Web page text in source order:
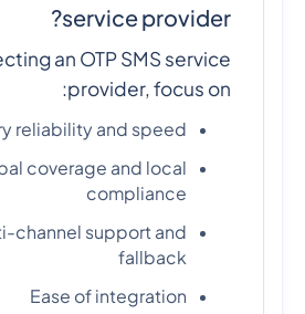
service provider?
an OTP SMS service
provider, focus on:
reliability and speed
coverage and local
compliance
channel support and
fallback
Ease of integration